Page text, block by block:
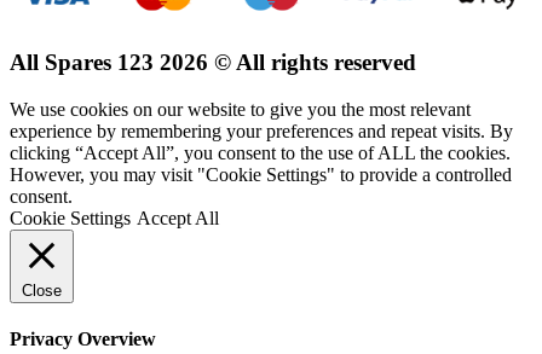
All Spares 123 2026 © All rights reserved
We use cookies on our website to give you the most relevant
experience by remembering your preferences and repeat visits. By
clicking “Accept All”, you consent to the use of ALL the cookies.
However, you may visit "Cookie Settings" to provide a controlled
consent.
Cookie Settings Accept All
Close
Privacy Overview